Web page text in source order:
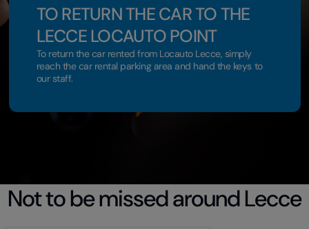
TO RETURN THE CAR TO THE
LECCE LOCAUTO POINT
To return the car rented from Locauto Lecce, simply
reach the car rental parking area and hand the keys to
our staff.
Not to be missed around Lecce